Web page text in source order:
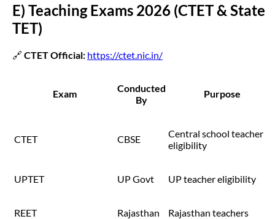
E) Teaching Exams 2026 (CTET & State
TET)
🔗 CTET Official: https://ctet.nic.in/
Exam
Conducted
By
Purpose
CTET CBSE
Central school teacher
eligibility
UPTET UP Govt UP teacher eligibility
REET Rajasthan Rajasthan teachers